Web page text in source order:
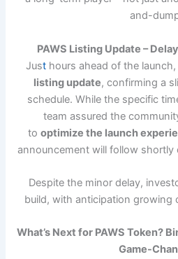
and-
PAWS Listing Update –
Just hours ahead of the launch,
listing update, confirming a
schedule. While the specific
team assured the
to optimize the launch
announcement will follow shortly
Despite the minor delay,
build, with anticipation growing
What’s Next for PAWS Token?
Game-